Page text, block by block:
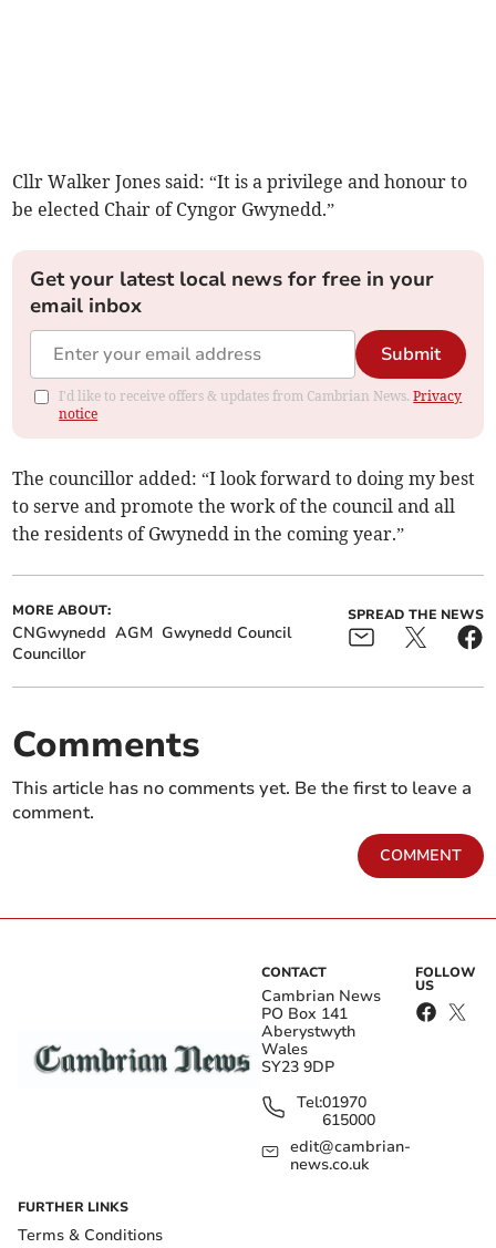
Cllr Walker Jones said: “It is a privilege and honour to
be elected Chair of Cyngor Gwynedd.”
Get your latest local news for free in your
email inbox
Submit
I'd like to receive offers & updates from Cambrian News.Privacy
notice
The councillor added: “I look forward to doing my best
to serve and promote the work of the council and all
the residents of Gwynedd in the coming year.”
MORE ABOUT:
CNGwynedd AGM Gwynedd Council
Councillor
SPREAD THE NEWS
Comments
This article has no comments yet. Be the first to leave a
comment.
COMMENT
CONTACT
Cambrian News
PO Box 141
Aberystwyth
Wales
SY23 9DP
Tel:01970
615000
edit@cambrian-
news.co.uk
FOLLOW
US
FURTHER LINKS
Terms & Conditions